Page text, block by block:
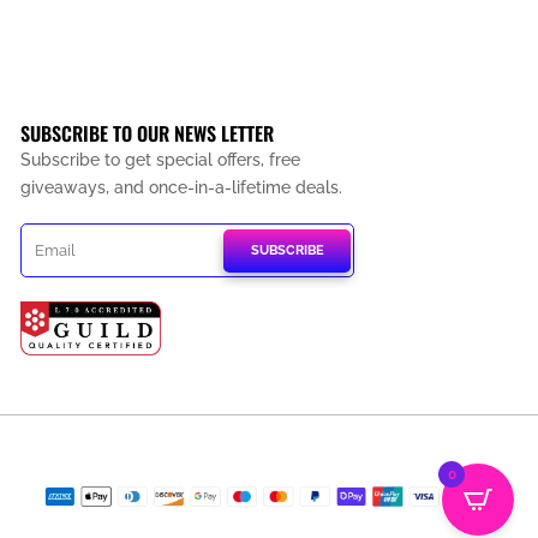
SUBSCRIBE TO OUR NEWS LETTER
Subscribe to get special offers, free
giveaways, and once-in-a-lifetime deals.
SUBSCRIBE
0